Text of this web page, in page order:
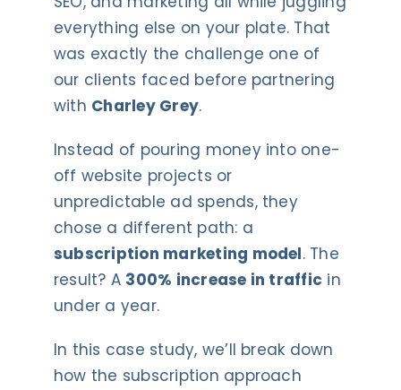
everything else on your plate. That
was exactly the challenge one of
our clients faced before partnering
with Charley Grey.
Instead of pouring money into one-
off website projects or
unpredictable ad spends, they
chose a different path: a
subscription marketing model. The
result? A 300% increase in traffic in
under a year.
In this case study, we’ll break down
how the subscription approach